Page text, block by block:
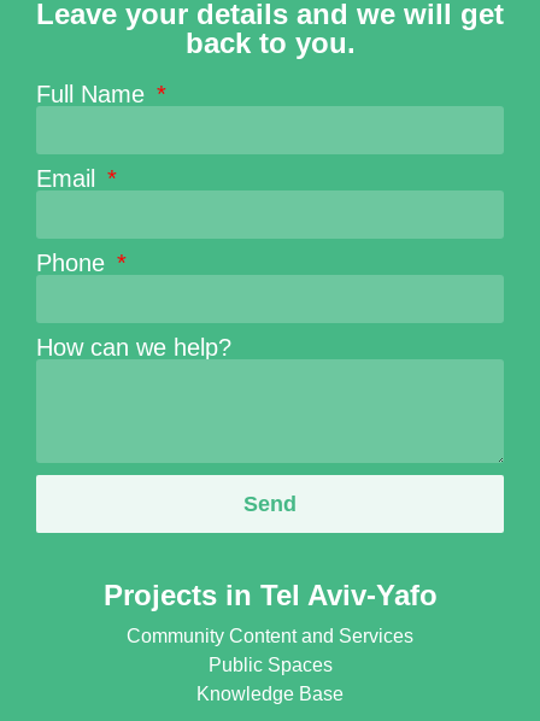
Leave your details and we will get
back to you.
Full Name
Email
Phone
How can we help?
Send
Projects in Tel Aviv-Yafo
Community Content and Services
Public Spaces
Knowledge Base